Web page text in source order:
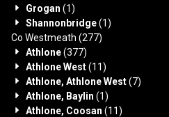
Grogan (1)
Shannonbridge(1)
Co Westmeath (277)
Athlone(377)
Athlone West(11)
Athlone, Athlone West(7)
Athlone, Baylin (1)
Athlone, Coosan (11)